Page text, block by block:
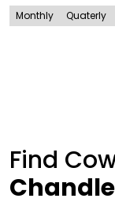
Monthly Quaterly
Find